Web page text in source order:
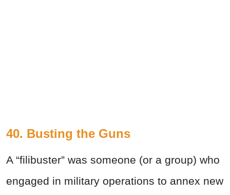
40. Busting the Guns
A “filibuster” was someone (or a group) who
engaged in military operations to annex new